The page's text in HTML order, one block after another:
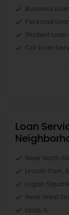
Business
Personal
Student Loan
Car Loan
Loan
Near North
Lincoln Park, IL
Logan
Near West
Loop, IL